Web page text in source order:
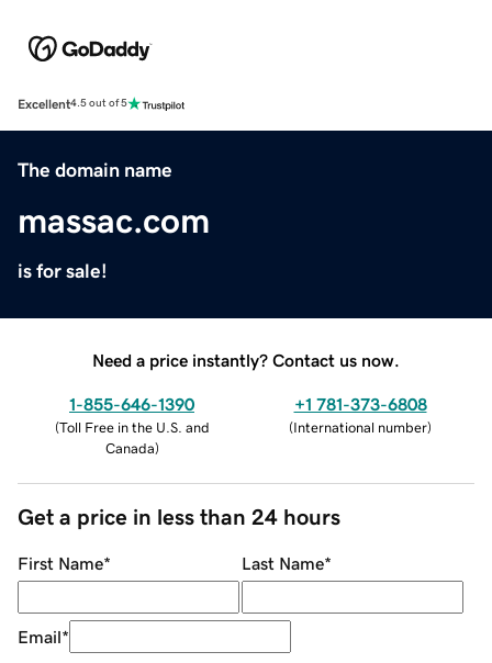
Excellent4.5 out of 5
The domain name
massac.com
is for sale!
Need a price instantly? Contact us now.
1-855-646-1390
(Toll Free in the U.S. and
Canada)
+1 781-373-6808
(International number)
Get a price in less than 24 hours
First Name* Last Name*
Email*